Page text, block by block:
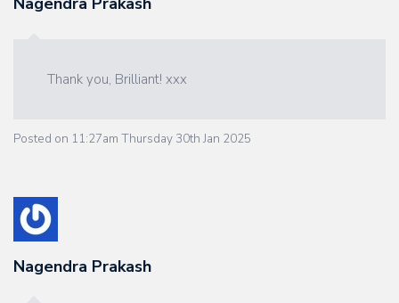
Thank you, Brilliant! xxx
Posted on 11:27am Thursday 30th Jan 2025
Nagendra Prakash